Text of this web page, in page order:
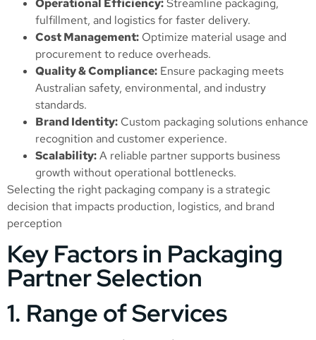
fulfillment, and logistics for faster delivery.
Cost Management: Optimize material usage and
procurement to reduce overheads.
Quality & Compliance: Ensure packaging meets
Australian safety, environmental, and industry
standards.
Brand Identity: Custom packaging solutions enhance
recognition and customer experience.
Scalability:A reliable partner supports business
growth without operational bottlenecks.
Selecting the right packaging company is a strategic
decision that impacts production, logistics, and brand
perception
Key Factors in Packaging
Partner Selection
1. Range of Services